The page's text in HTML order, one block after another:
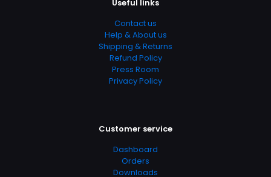
Useful links
Contact us
Help & About us
Shipping & Returns
Refund Policy
Press Room
Privacy Policy
Customer service
Dashboard
Orders
Downloads